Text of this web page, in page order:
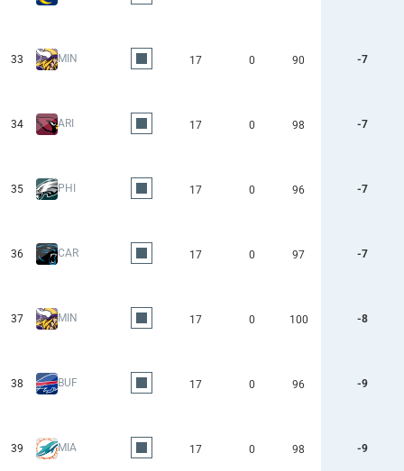
33 MIN 17 0 90 -7
34 ARI 17 0 98 -7
35 PHI 17 0 96 -7
36 CAR 17 0 97 -7
37 MIN 17 0 100 -8
38 BUF 17 0 96 -9
39 MIA 17 0 98 -9